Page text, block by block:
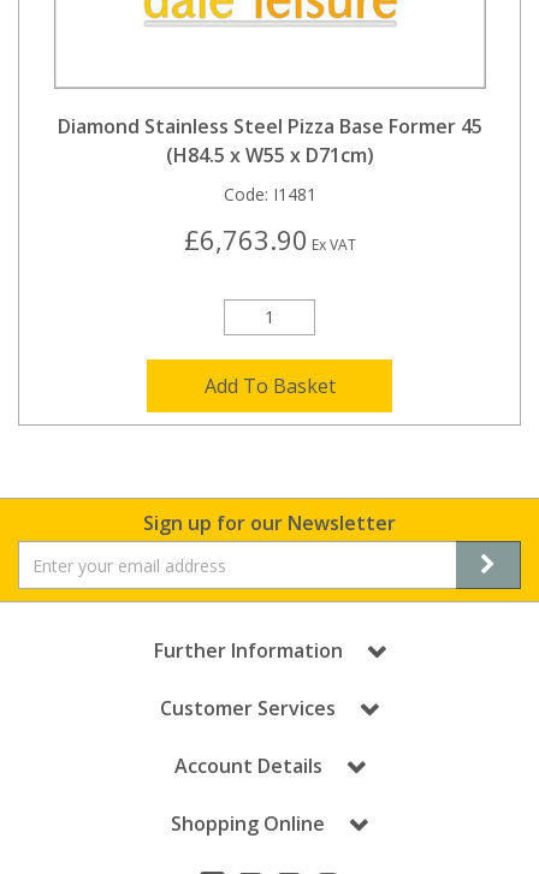
Diamond Stainless Steel Pizza Base Former 45
(H84.5 x W55 x D71cm)
Code: I1481
£6,763.90 Ex VAT
Add To Basket
Sign up for our Newsletter
Further Information
Customer Services
Account Details
Shopping Online